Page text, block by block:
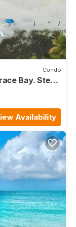
Condo
Bay. Steps
Availability